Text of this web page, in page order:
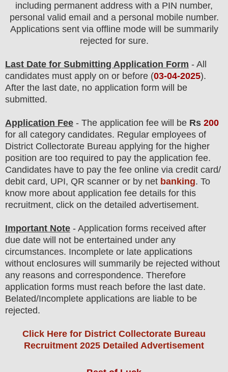
including permanent address with a PIN number,
personal valid email and a personal mobile number.
Applications sent via offline mode will be summarily
rejected for sure.
Last Date for Submitting Application Form - All
candidates must apply on or before (03-04-2025).
After the last date, no application form will be
submitted.
Application Fee - The application fee will be Rs 200
for all category candidates. Regular employees of
District Collectorate Bureau applying for the higher
position are too required to pay the application fee.
Candidates have to pay the fee online via credit card/
debit card, UPI, QR scanner or by net banking. To
know more about application fee details for this
recruitment, click on the detailed advertisement.
Important Note - Application forms received after
due date will not be entertained under any
circumstances. Incomplete or late applications
without enclosures will summarily be rejected without
any reasons and correspondence. Therefore
application forms must reach before the last date.
Belated/Incomplete applications are liable to be
rejected.
Click Here for District Collectorate Bureau
Recruitment 2025 Detailed Advertisement